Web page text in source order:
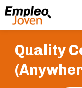
Quality